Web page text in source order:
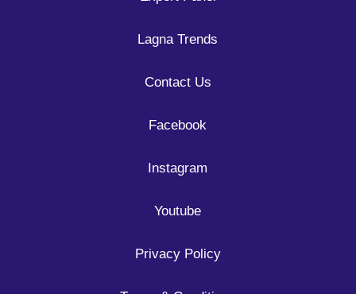
Lagna Trends
Contact Us
Facebook
Instagram
Youtube
Privacy Policy